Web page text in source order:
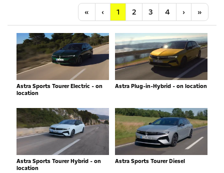
« Anfang
‹ Vorherige
1 2 3 4 ›Nächste
»
Astra Sports Tourer Electric - on
location
Astra Plug-in-Hybrid - on location
Astra Sports Tourer Hybrid - on
location
Astra Sports Tourer Diesel